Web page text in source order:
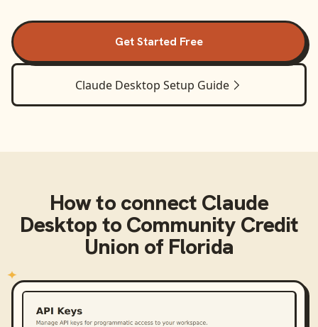
Get Started Free
Claude Desktop Setup Guide
How to connect Claude
DesktoptoCommunity Credit
Union of Florida